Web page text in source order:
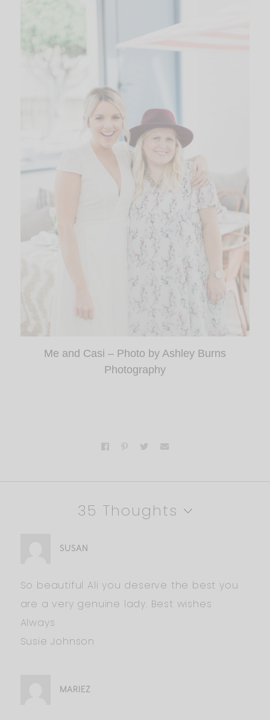
Me and Casi – Photo by Ashley Burns
Photography
35 Thoughts
SUSAN
So beautiful Ali you deserve the best you
are a very genuine lady. Best wishes
Always
Susie Johnson
MARIEZ